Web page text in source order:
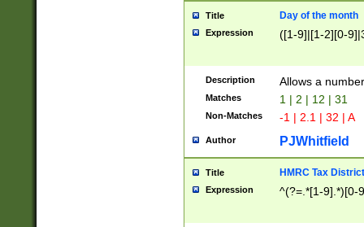
Title Day of the month
Expression ([1-9]|[1-2][0-
Description Allows a
Matches 1 | 2 | 12 | 31
Non-Matches -1 | 2.1 | 32 | A
Author PJWhitfield
Title HMRC Tax
Expression ^(?=.*[1-9].*)[0-